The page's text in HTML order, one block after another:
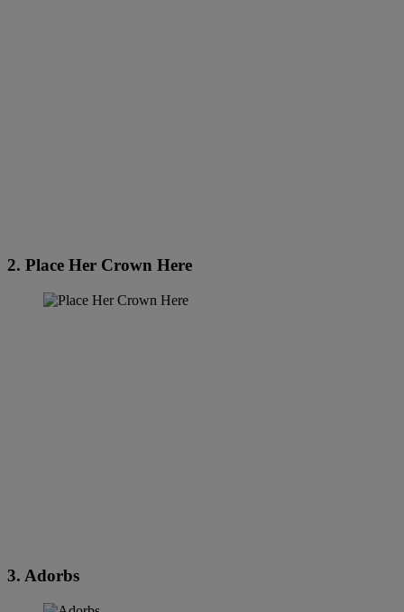
2. Place Her Crown Here
3. Adorbs